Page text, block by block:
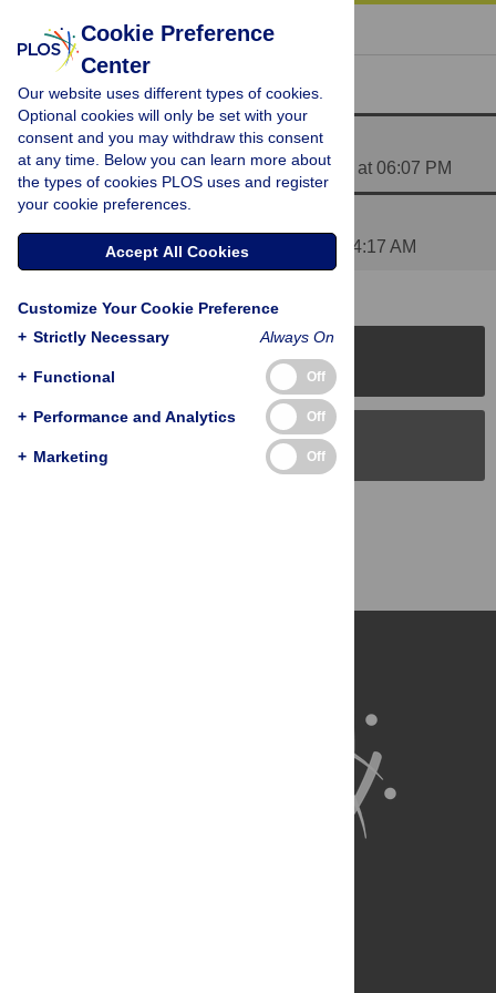
« BACK TO ARTICLE
Reader Comments (2)
Updated questionnaire
Posted bysherwindesouzaon 07 Dec 2014 at 06:07 PM
Additional contact details
RRodrigueson 13 Dec 2014 at 04:17 AM
PLOS Journals
PLOS Blogs
Cookie Preference
Center
Our website uses different types of cookies.
Optional cookies will only be set with your
consent and you may withdraw this consent
at any time. Below you can learn more about
the types of cookies PLOS uses and register
your cookie preferences.
Accept All Cookies
Customize Your Cookie Preference
+ Strictly Necessary Always On
+ Functional Off
+ Performance and Analytics Off
+ Marketing Off